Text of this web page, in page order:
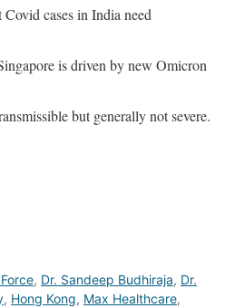
cases in India need
is driven by new Omicron
but generally not severe.
, Dr. Sandeep Budhiraja, Dr.
, Hong Kong, Max Healthcare,